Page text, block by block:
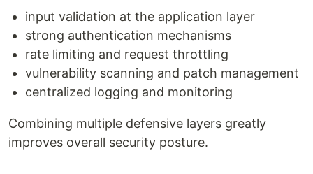
input validation at the application layer
strong authentication mechanisms
rate limiting and request throttling
vulnerability scanning and patch management
centralized logging and monitoring
Combining multiple defensive layers greatly
improves overall security posture.